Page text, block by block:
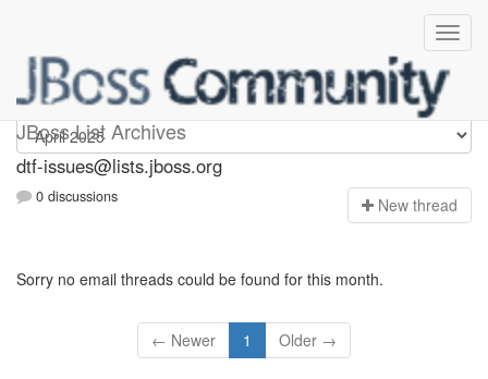
JBoss List Archives
dtf-issues
dtf-issues@lists.jboss.org
0 discussions New thread
Sorry no email threads could be found for this month.
← Newer 1 Older →